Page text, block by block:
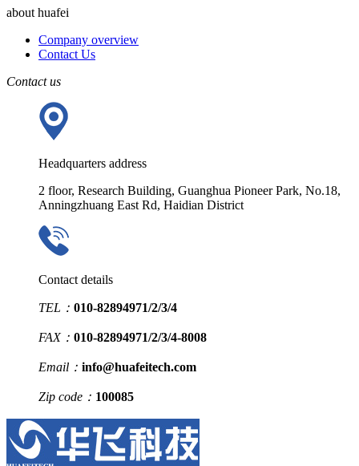
about huafei
Company overview
Contact Us
Contact us
Headquarters address
2 floor, Research Building, Guanghua Pioneer Park, No.18,
Anningzhuang East Rd, Haidian District
Contact details
TEL： 010-82894971/2/3/4
FAX： 010-82894971/2/3/4-8008
Email： info@huafeitech.com
Zip code： 100085